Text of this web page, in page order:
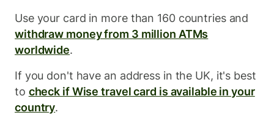
Use your card in more than 160 countries and
withdraw money from 3 million ATMs
worldwide.
If you don't have an address in the UK, it's best
to check if Wise travel card is available in your
country.